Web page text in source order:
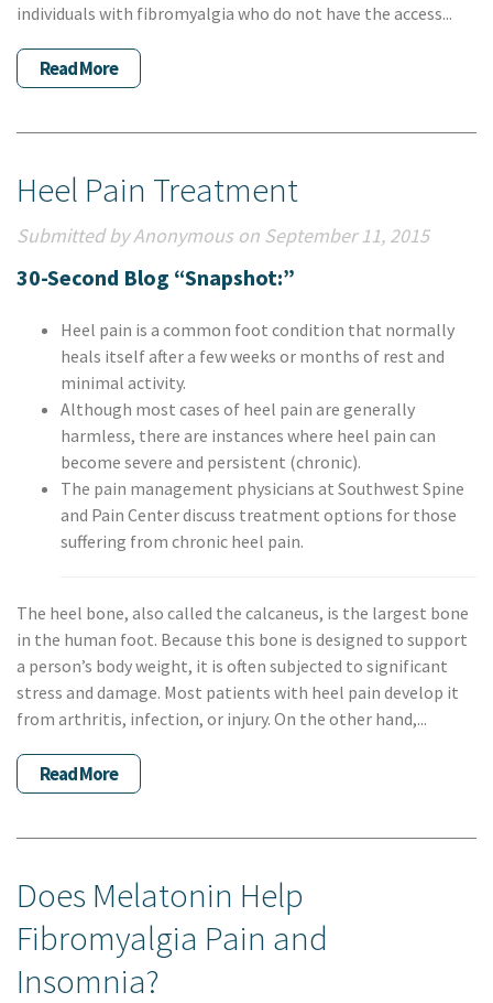
individuals with fibromyalgia who do not have the access...
Read More
Heel Pain Treatment
Submitted by Anonymous on September 11, 2015
30-Second Blog “Snapshot:”
Heel pain is a common foot condition that normally
heals itself after a few weeks or months of rest and
minimal activity.
Although most cases of heel pain are generally
harmless, there are instances where heel pain can
become severe and persistent (chronic).
The pain management physicians at Southwest Spine
and Pain Center discuss treatment options for those
suffering from chronic heel pain.
The heel bone, also called the calcaneus, is the largest bone
in the human foot. Because this bone is designed to support
a person’s body weight, it is often subjected to significant
stress and damage. Most patients with heel pain develop it
from arthritis, infection, or injury. On the other hand,...
Read More
Does Melatonin Help
Fibromyalgia Pain and
Insomnia?